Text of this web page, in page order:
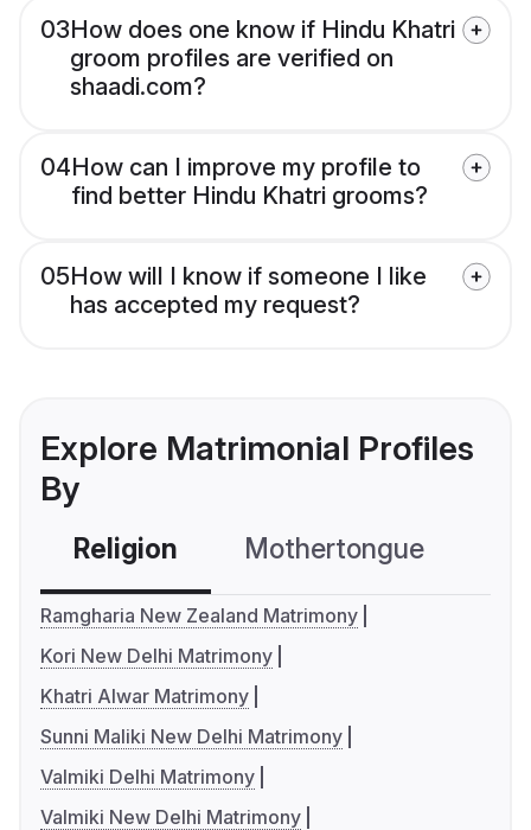
03How does one know if Hindu Khatri
groom profiles are verified on
shaadi.com?
04How can I improve my profile to
find better Hindu Khatri grooms?
05How will I know if someone I like
has accepted my request?
Explore Matrimonial Profiles
By
Religion Mothertongue
Ramgharia New Zealand Matrimony
Kori New Delhi Matrimony
Khatri Alwar Matrimony
Sunni Maliki New Delhi Matrimony
Valmiki Delhi Matrimony
Valmiki New Delhi Matrimony